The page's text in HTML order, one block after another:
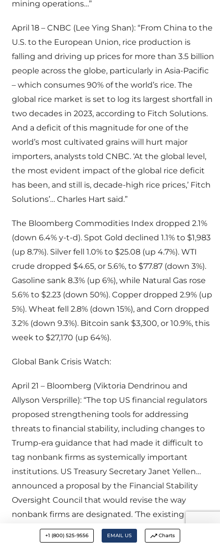
mining operations…”
April 18 – CNBC (Lee Ying Shan): “From China to the
U.S. to the European Union, rice production is
falling and driving up prices for more than 3.5 billion
people across the globe, particularly in Asia-Pacific
– which consumes 90% of the world’s rice. The
global rice market is set to log its largest shortfall in
two decades in 2023, according to Fitch Solutions.
And a deficit of this magnitude for one of the
world’s most cultivated grains will hurt major
importers, analysts told CNBC. ‘At the global level,
the most evident impact of the global rice deficit
has been, and still is, decade-high rice prices,’ Fitch
Solutions’… Charles Hart said.”
The Bloomberg Commodities Index dropped 2.1%
(down 6.4% y-t-d). Spot Gold declined 1.1% to $1,983
(up 8.7%). Silver fell 1.0% to $25.08 (up 4.7%). WTI
crude dropped $4.65, or 5.6%, to $77.87 (down 3%).
Gasoline sank 8.3% (up 6%), while Natural Gas rose
5.6% to $2.23 (down 50%). Copper dropped 2.9% (up
5%). Wheat fell 2.8% (down 15%), and Corn dropped
3.2% (down 9.3%). Bitcoin sank $3,300, or 10.9%, this
week to $27,170 (up 64%).
Global Bank Crisis Watch:
April 21 – Bloomberg (Viktoria Dendrinou and
Allyson Versprille): “The top US financial regulators
proposed strengthening tools for addressing
threats to financial stability, including changes to
Trump-era guidance that had made it difficult to
tag nonbank firms as systemically important
institutions. US Treasury Secretary Janet Yellen…
announced a proposal by the Financial Stability
Oversight Council that would revise the way
nonbank firms are designated. ‘The existing
guidance — issued in 2019 — created inappropriate
hurdles as part of the designation process,’ Yellen
+1 (800) 525-9556 EMAIL US Charts